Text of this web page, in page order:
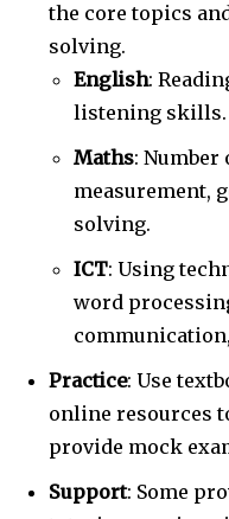
the core topics
solving.
English:
listening skills.
Maths:
measurement,
solving.
ICT: Using
word
Practice: Use
online resources
provide mock
Support: Some